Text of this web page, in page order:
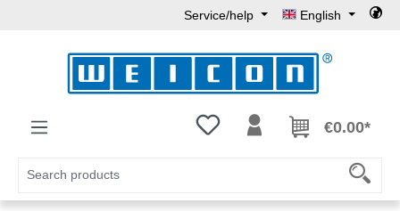
Service/help English
You have 0 wishlist items
€0.00*